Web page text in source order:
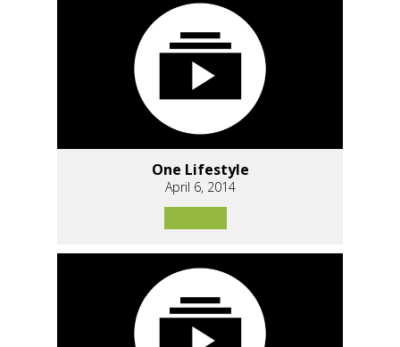
One Lifestyle
April 6, 2014